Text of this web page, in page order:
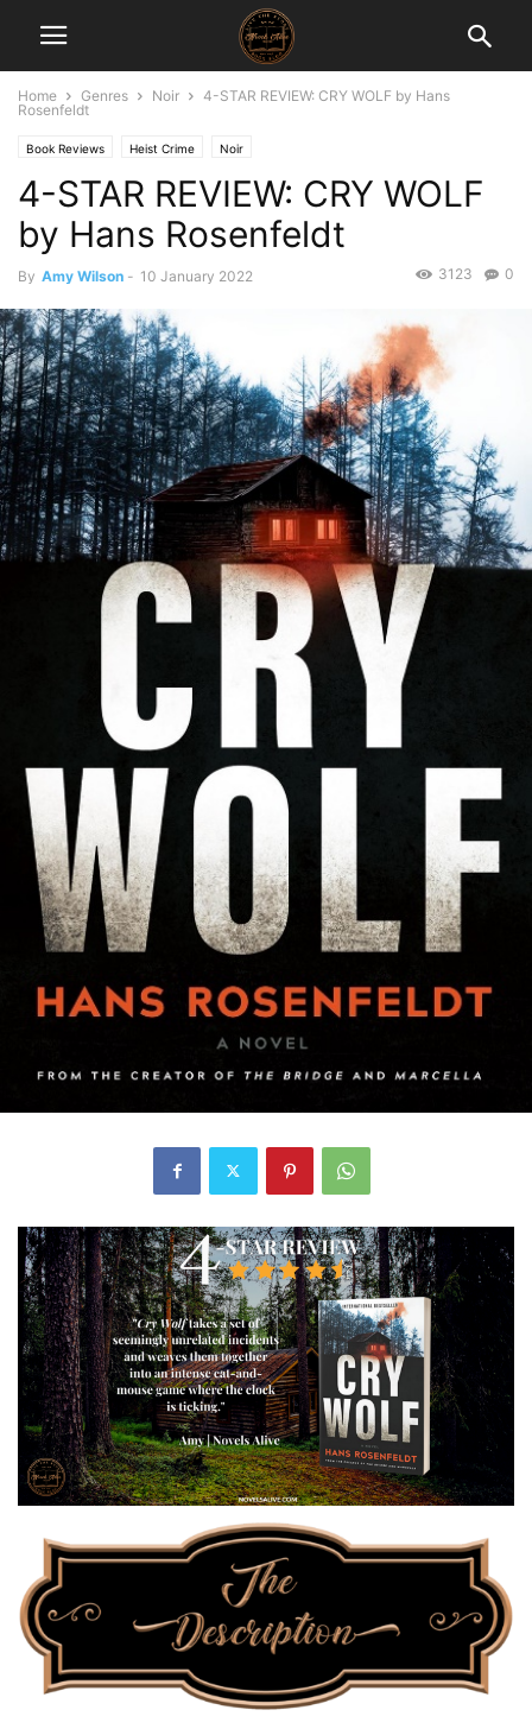
Home Genres Noir
4-STAR REVIEW: CRY WOLF by Hans
Rosenfeldt
Book Reviews Heist Crime Noir
4-STAR REVIEW: CRY WOLF
by Hans Rosenfeldt
By Amy Wilson - 10 January 2022 0
3123